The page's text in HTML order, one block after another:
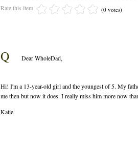
Rate this item (0 votes)
Q Dear WholeDad,
Hi! I'm a 13-year-old girl and the youngest of 5. My
me then but now it does. I really miss him more now
Katie